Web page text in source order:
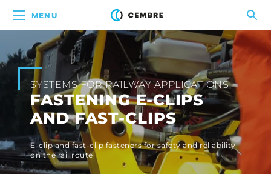
MENU
SYSTEMS FOR RAILWAY APPLICATIONS
FASTENING E-CLIPS
AND FAST-CLIPS
E-clip and fast-clip fasteners for safety and reliability
on the rail route